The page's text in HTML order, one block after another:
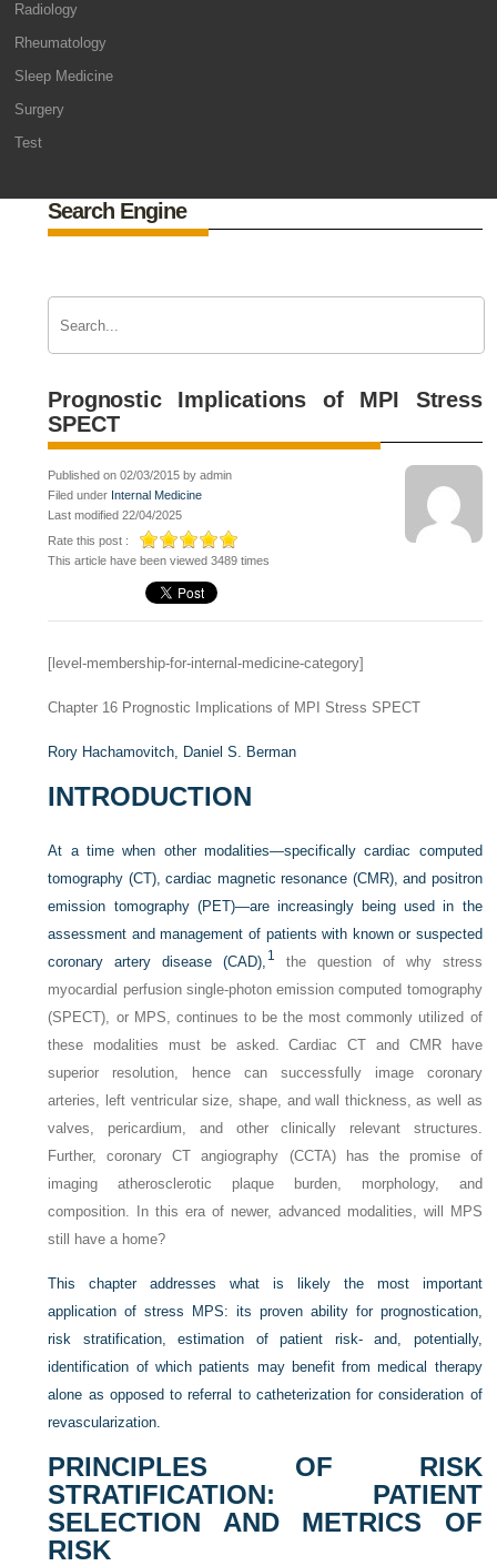
Radiology
Rheumatology
Sleep Medicine
Surgery
Test
Search Engine
Prognostic Implications of MPI Stress
SPECT
Published on 02/03/2015 by admin
Filed under Internal Medicine
Last modified 22/04/2025
Rate this post :
This article have been viewed 3489 times
[level-membership-for-internal-medicine-category]
Chapter 16 Prognostic Implications of MPI Stress SPECT
Rory Hachamovitch, Daniel S. Berman
INTRODUCTION
At a time when other modalities—specifically cardiac computed
tomography (CT), cardiac magnetic resonance (CMR), and positron
emission tomography (PET)—are increasingly being used in the
assessment and management of patients with known or suspected
coronary artery disease (CAD), 1
the question of why stress
myocardial perfusion single-photon emission computed tomography
(SPECT), or MPS, continues to be the most commonly utilized of
these modalities must be asked. Cardiac CT and CMR have
superior resolution, hence can successfully image coronary
arteries, left ventricular size, shape, and wall thickness, as well as
valves, pericardium, and other clinically relevant structures.
Further, coronary CT angiography (CCTA) has the promise of
imaging atherosclerotic plaque burden, morphology, and
composition. In this era of newer, advanced modalities, will MPS
still have a home?
This chapter addresses what is likely the most important
application of stress MPS: its proven ability for prognostication,
risk stratification, estimation of patient risk- and, potentially,
identification of which patients may benefit from medical therapy
alone as opposed to referral to catheterization for consideration of
revascularization.
PRINCIPLES OF RISK
STRATIFICATION: PATIENT
SELECTION AND METRICS OF
RISK